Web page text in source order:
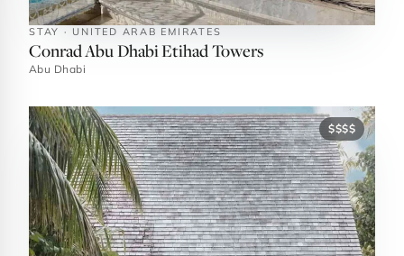
STAY · UNITED ARAB EMIRATES
Conrad Abu Dhabi Etihad Towers
Abu Dhabi
$$$$